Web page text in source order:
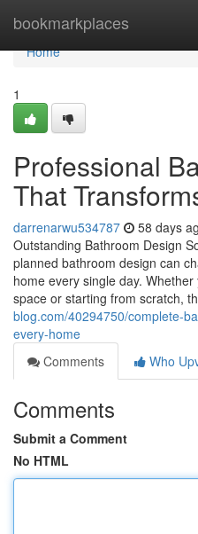
bookmarkplaces
Home
Home
1
Professional
That
darrenarwu534787 58 days
Outstanding Bathroom Design
planned bathroom design can
home every single day.
space or starting from scratch,
blog.com/40294750/complete-
every-home
Comments
Who
Comments
Submit a Comment
No HTML